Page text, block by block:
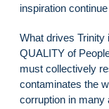
inspiration
What drives Trinity
QUALITY of
must collectively
contaminates the
corruption in many